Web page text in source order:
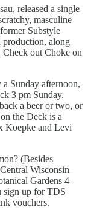
released a single
masculine
Substyle
production, along
Check out Choke on
Sunday afternoon,
3 pm Sunday.
a beer or two, or
the Deck is a
Koepke and Levi
(Besides
Wisconsin
Gardens 4
sign up for TDS
vouchers.